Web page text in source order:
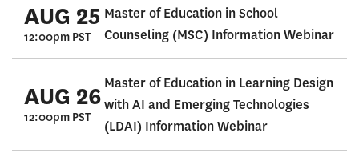
AUG 25
12:00pm PST
Master of Education in School
Counseling (MSC) Information Webinar
AUG 26
12:00pm PST
Master of Education in Learning Design
with AI and Emerging Technologies
(LDAI) Information Webinar